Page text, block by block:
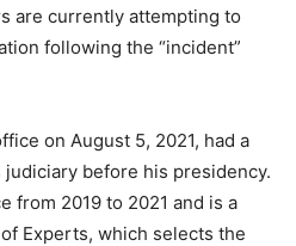
are currently attempting to
following the “incident”
on August 5, 2021, had a
judiciary before his presidency.
from 2019 to 2021 and is a
Experts, which selects the